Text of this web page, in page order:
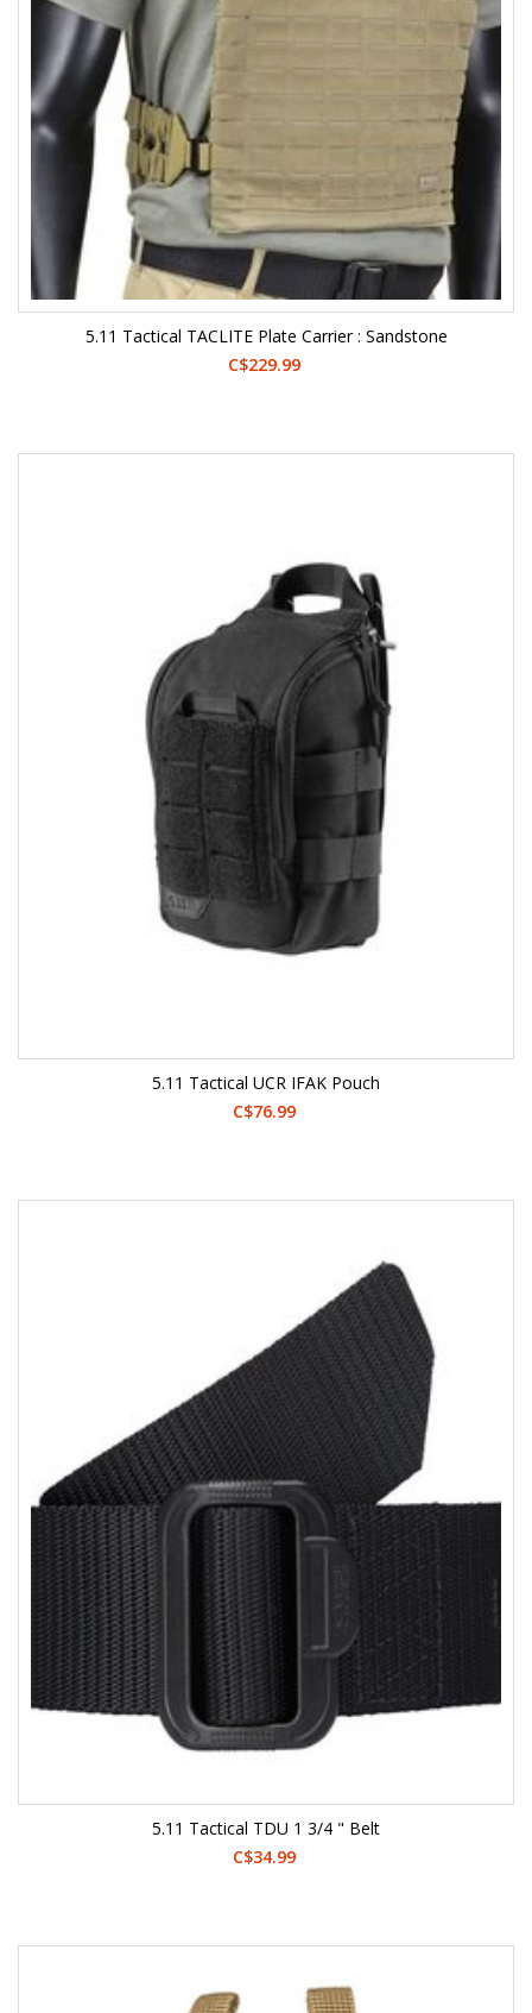
5.11 Tactical TACLITE Plate Carrier : Sandstone
C$229.99
5.11 Tactical UCR IFAK Pouch
C$76.99
5.11 Tactical TDU 1 3/4 " Belt
C$34.99